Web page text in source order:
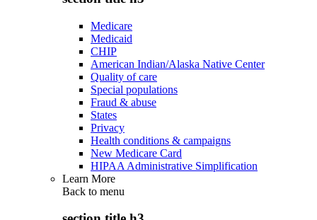
Medicare
Medicaid
CHIP
American Indian/Alaska Native Center
Quality of care
Special populations
Fraud & abuse
States
Privacy
Health conditions & campaigns
New Medicare Card
HIPAA Administrative Simplification
Learn More
Back to menu